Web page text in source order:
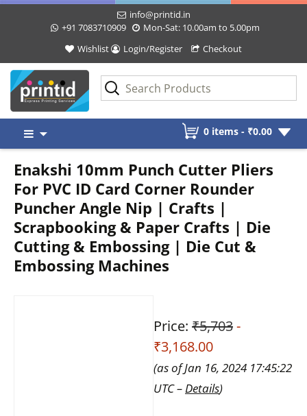
info@printid.in
+91 7083710909
Mon-Sat: 10.00am to 5.00pm
Wishlist
Login/Register Checkout
content
0 items - ₹0.00
Enakshi 10mm Punch Cutter Pliers
For PVC ID Card Corner Rounder
Puncher Angle Nip | Crafts |
Scrapbooking & Paper Crafts | Die
Cutting & Embossing | Die Cut &
Embossing Machines
Price: ₹5,703-
₹3,168.00
(as of Jan 16, 2024 17:45:22
UTC – Details)